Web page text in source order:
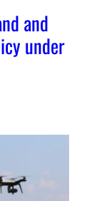
and
under